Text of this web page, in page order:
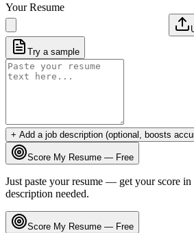
Your Resume
Try a sample
+ Add a job description (optional, boosts
Score My Resume — Free
Just paste your resume — get your score
description needed.
Score My Resume — Free